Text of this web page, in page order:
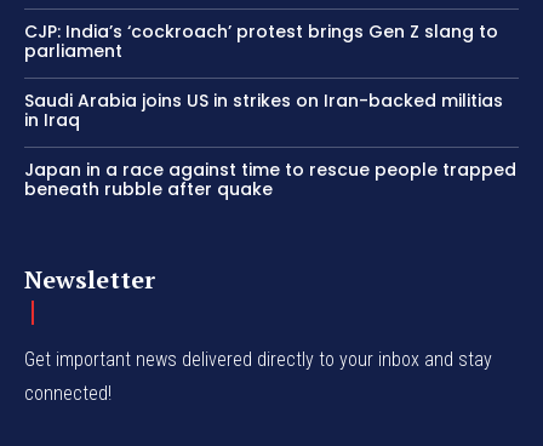
CJP: India’s ‘cockroach’ protest brings Gen Z slang to
parliament
Saudi Arabia joins US in strikes on Iran-backed militias
in Iraq
Japan in a race against time to rescue people trapped
beneath rubble after quake
Newsletter
Get important news delivered directly to your inbox and stay
connected!